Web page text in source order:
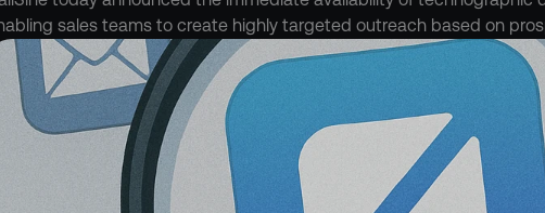
sales teams to create highly targeted outreach based on